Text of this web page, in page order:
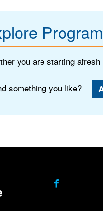
you are starting
something you like?
Facebook